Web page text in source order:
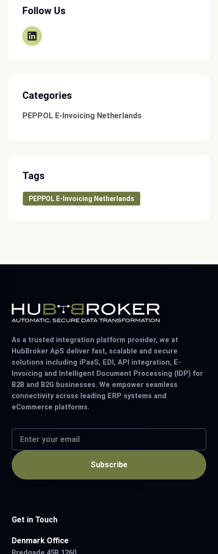
Follow Us
Categories
PEPPOL E-Invoicing Netherlands
Tags
PEPPOL E-Invoicing Netherlands
As a trusted integration platform provider, we at
HubBroker ApS deliver fast, scalable and secure
solutions including iPaaS, EDI, API integration, E-
Invoicing and Intelligent Document Processing (IDP) for
B2B and B2G businesses. We empower seamless
connectivity across leading ERP systems and
eCommerce platforms.
Subscribe
Get in Touch
Denmark Office